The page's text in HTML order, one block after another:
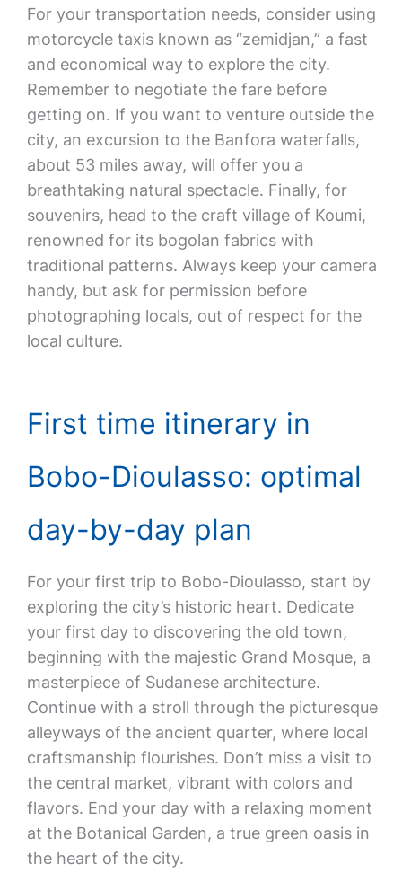
For your transportation needs, consider using
motorcycle taxis known as “zemidjan,” a fast
and economical way to explore the city.
Remember to negotiate the fare before
getting on. If you want to venture outside the
city, an excursion to the Banfora waterfalls,
about 53 miles away, will offer you a
breathtaking natural spectacle. Finally, for
souvenirs, head to the craft village of Koumi,
renowned for its bogolan fabrics with
traditional patterns. Always keep your camera
handy, but ask for permission before
photographing locals, out of respect for the
local culture.
First time itinerary in
Bobo-Dioulasso: optimal
day-by-day plan
For your first trip to Bobo-Dioulasso, start by
exploring the city’s historic heart. Dedicate
your first day to discovering the old town,
beginning with the majestic Grand Mosque, a
masterpiece of Sudanese architecture.
Continue with a stroll through the picturesque
alleyways of the ancient quarter, where local
craftsmanship flourishes. Don’t miss a visit to
the central market, vibrant with colors and
flavors. End your day with a relaxing moment
at the Botanical Garden, a true green oasis in
the heart of the city.